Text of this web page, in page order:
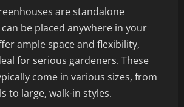
are standalone
be placed anywhere in your
ample space and flexibility,
for serious gardeners. These
come in various sizes, from
to large, walk-in styles.